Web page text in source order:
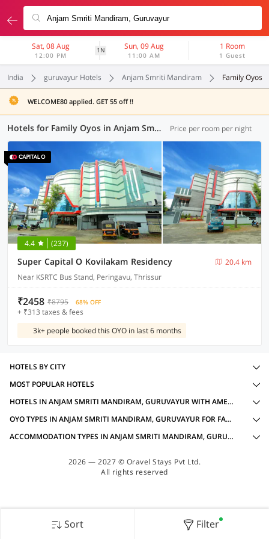
Sat, 08 Aug
12:00 PM
1N Sun, 09 Aug
11:00 AM
1 Room
1 Guest
India guruvayur Hotels Anjam Smriti Mandiram Family Oyos
WELCOME80 applied. GET 55 off !!
Hotels for Family Oyos in Anjam Smriti Mandiram, (1 OYO) Price per room per night
4.4 (237)
Super Capital O Kovilakam Residency
20.4 km
Near KSRTC Bus Stand, Peringavu, Thrissur
₹2458 ₹8795 68% OFF
+ ₹313 taxes & fees
3k+ people booked this OYO in last 6 months
Sort Filter
HOTELS BY CITY
MOST POPULAR HOTELS
HOTELS IN ANJAM SMRITI MANDIRAM, GURUVAYUR WITH AMENITIES
OYO TYPES IN ANJAM SMRITI MANDIRAM, GURUVAYUR FOR FAMILY OYOS
ACCOMMODATION TYPES IN ANJAM SMRITI MANDIRAM, GURUVAYUR FOR FAMILY OYOS
2026 — 2027 © Oravel Stays Pvt Ltd.
All rights reserved